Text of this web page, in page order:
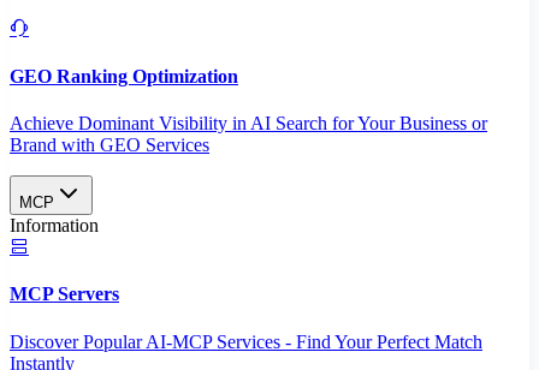
GEO Ranking Optimization
Achieve Dominant Visibility in AI Search for Your Business or
Brand with GEO Services​
MCP
Information
MCP Servers
Discover Popular AI-MCP Services - Find Your Perfect Match
Instantly